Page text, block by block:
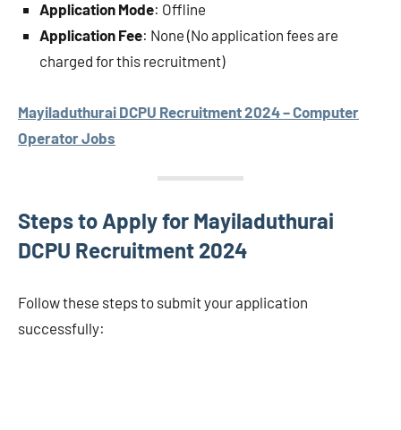
Application Mode: Offline
Application Fee: None (No application fees are
charged for this recruitment)
Mayiladuthurai DCPU Recruitment 2024 – Computer
Operator Jobs
Steps to Apply for Mayiladuthurai
DCPU Recruitment 2024
Follow these steps to submit your application
successfully: